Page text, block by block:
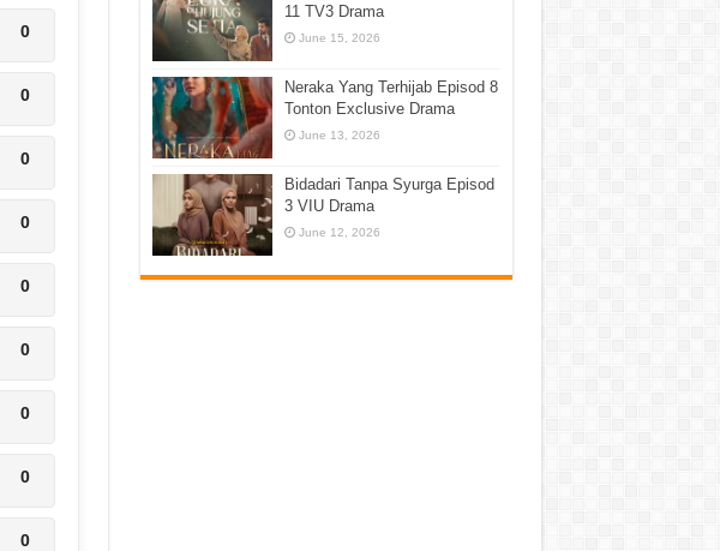
0
0
0
0
0
0
0
0
0
11 TV3 Drama
June 15, 2026
Neraka Yang Terhijab Episod 8
Tonton Exclusive Drama
June 13, 2026
Bidadari Tanpa Syurga Episod
3 VIU Drama
June 12, 2026